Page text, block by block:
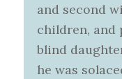
and second
children,
blind
he was